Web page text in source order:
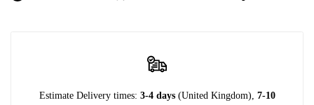
Estimate Delivery times: 3-4 days (United Kingdom), 7-10